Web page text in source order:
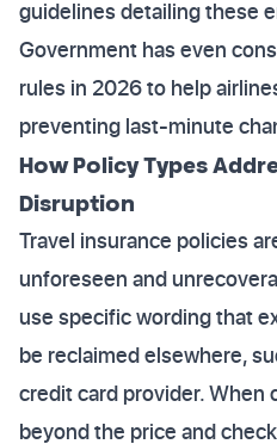
guidelines detailing these
Government has even
rules in 2026 to help
preventing last-minute
How Policy Types
Disruption
Travel insurance policies
unforeseen and
use specific wording that
be reclaimed elsewhere,
credit card provider. When
beyond the price and